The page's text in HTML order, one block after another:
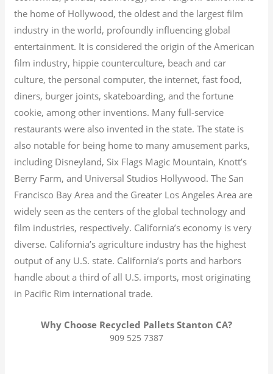
the home of Hollywood, the oldest and the largest film
industry in the world, profoundly influencing global
entertainment. It is considered the origin of the American
film industry, hippie counterculture, beach and car
culture, the personal computer, the internet, fast food,
diners, burger joints, skateboarding, and the fortune
cookie, among other inventions. Many full-service
restaurants were also invented in the state. The state is
also notable for being home to many amusement parks,
including Disneyland, Six Flags Magic Mountain, Knott’s
Berry Farm, and Universal Studios Hollywood. The San
Francisco Bay Area and the Greater Los Angeles Area are
widely seen as the centers of the global technology and
film industries, respectively. California’s economy is very
diverse. California’s agriculture industry has the highest
output of any U.S. state. California’s ports and harbors
handle about a third of all U.S. imports, most originating
in Pacific Rim international trade.
Why Choose Recycled Pallets Stanton CA?
909 525 7387